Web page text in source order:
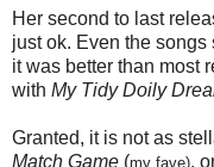
Her second to last
just ok. Even the
it was better than most
with My Tidy Doily
Granted, it is not as
Match Game (my fave),